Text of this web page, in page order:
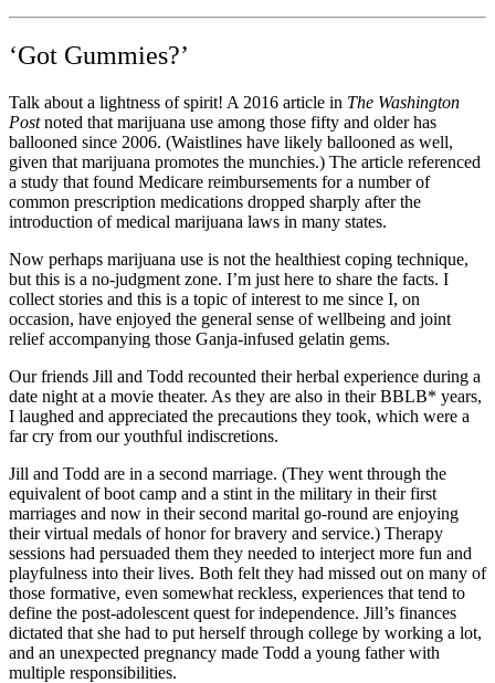
‘Got Gummies?’
Talk about a lightness of spirit! A 2016 article in The Washington
Postnoted that marijuana use among those fifty and older has
ballooned since 2006. (Waistlines have likely ballooned as well,
given that marijuana promotes the munchies.) The article referenced
a study that found Medicare reimbursements for a number of
common prescription medications dropped sharply after the
introduction of medical marijuana laws in many states.
Now perhaps marijuana use is not the healthiest coping technique,
but this is a no-judgment zone. I’m just here to share the facts. I
collect stories and this is a topic of interest to me since I, on
occasion, have enjoyed the general sense of wellbeing and joint
relief accompanying those Ganja-infused gelatin gems.
Our friends Jill and Todd recounted their herbal experience during a
date night at a movie theater. As they are also in their BBLB* years,
I laughed and appreciated the precautions they took, which were a
far cry from our youthful indiscretions.
Jill and Todd are in a second marriage. (They went through the
equivalent of boot camp and a stint in the military in their first
marriages and now in their second marital go-round are enjoying
their virtual medals of honor for bravery and service.) Therapy
sessions had persuaded them they needed to interject more fun and
playfulness into their lives. Both felt they had missed out on many of
those formative, even somewhat reckless, experiences that tend to
define the post-adolescent quest for independence. Jill’s finances
dictated that she had to put herself through college by working a lot,
and an unexpected pregnancy made Todd a young father with
multiple responsibilities.